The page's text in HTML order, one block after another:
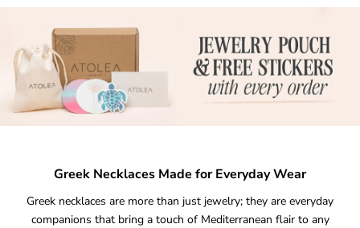
Greek Necklaces Made for Everyday Wear
Greek necklaces are more than just jewelry; they are everyday
companions that bring a touch of Mediterranean flair to any